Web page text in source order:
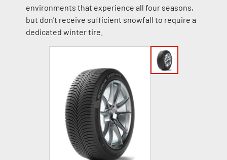
environments that experience all four seasons,
but don't receive sufficient snowfall to require a
dedicated winter tire.